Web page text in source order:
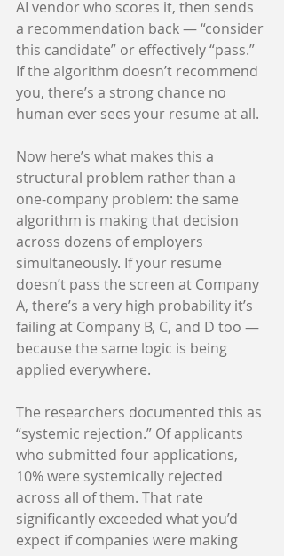
AI vendor who scores it, then sends
a recommendation back — “consider
this candidate” or effectively “pass.”
If the algorithm doesn’t recommend
you, there’s a strong chance no
human ever sees your resume at all.
Now here’s what makes this a
structural problem rather than a
one-company problem: the same
algorithm is making that decision
across dozens of employers
simultaneously. If your resume
doesn’t pass the screen at Company
A, there’s a very high probability it’s
failing at Company B, C, and D too —
because the same logic is being
applied everywhere.
The researchers documented this as
“systemic rejection.” Of applicants
who submitted four applications,
10% were systemically rejected
across all of them. That rate
significantly exceeded what you’d
expect if companies were making